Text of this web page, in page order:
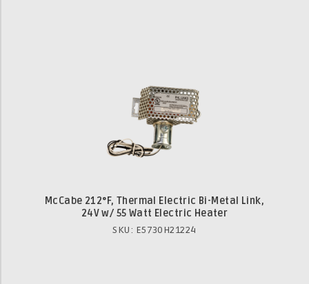
McCabe 212°F, Thermal Electric Bi-Metal Link,
24V w/ 55 Watt Electric Heater
SKU: E5730H21224